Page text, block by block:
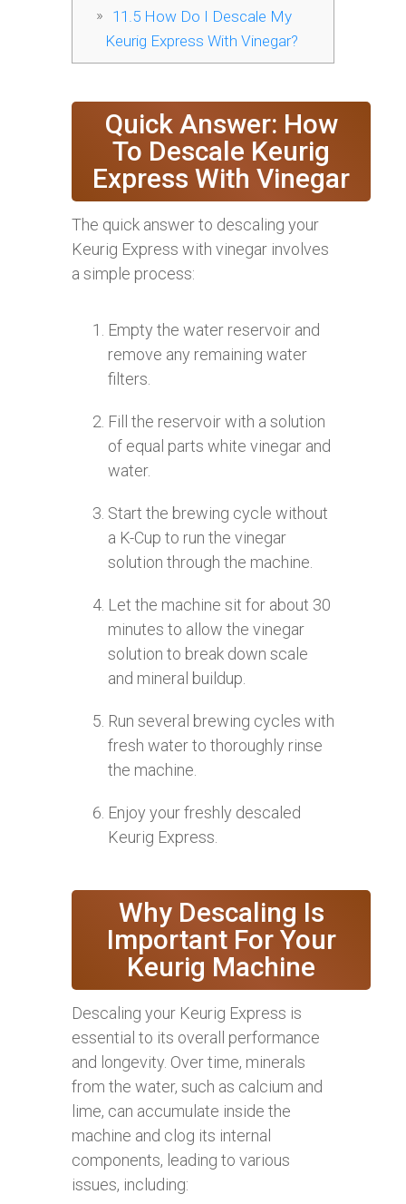
11.5How Do I Descale My
Keurig Express With Vinegar?
Quick Answer: How
To Descale Keurig
Express With Vinegar
The quick answer to descaling your
Keurig Express with vinegar involves
a simple process:
Empty the water reservoir and
remove any remaining water
filters.
Fill the reservoir with a solution
of equal parts white vinegar and
water.
Start the brewing cycle without
a K-Cup to run the vinegar
solution through the machine.
Let the machine sit for about 30
minutes to allow the vinegar
solution to break down scale
and mineral buildup.
Run several brewing cycles with
fresh water to thoroughly rinse
the machine.
Enjoy your freshly descaled
Keurig Express.
Why Descaling Is
Important For Your
Keurig Machine
Descaling your Keurig Express is
essential to its overall performance
and longevity. Over time, minerals
from the water, such as calcium and
lime, can accumulate inside the
machine and clog its internal
components, leading to various
issues, including: